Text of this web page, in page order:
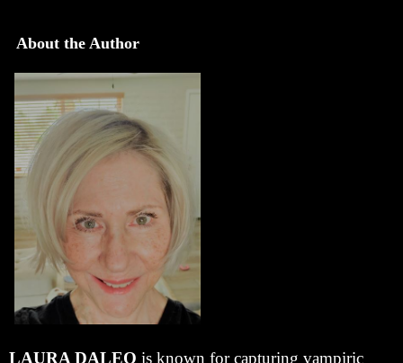
About the Author
LAURA DALEO is known for capturing vampiric